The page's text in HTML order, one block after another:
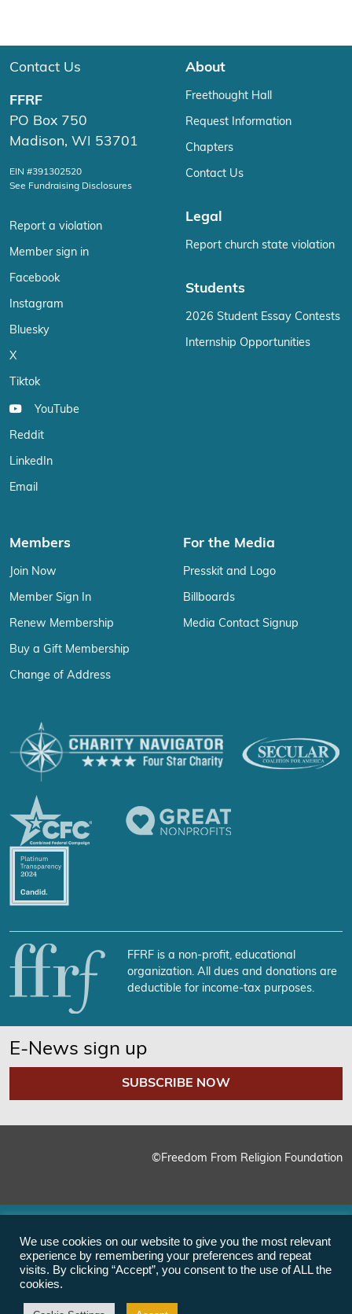
Contact Us
FFRF
PO Box 750
Madison, WI 53701
EIN #391302520
See Fundraising Disclosures
Report a violation
Member sign in
Facebook
Instagram
Bluesky
X
Tiktok
YouTube
Reddit
LinkedIn
Email
About
Freethought Hall
Request Information
Chapters
Contact Us
Legal
Report church state violation
Students
2026 Student Essay Contests
Internship Opportunities
Members
Join Now
Member Sign In
Renew Membership
Buy a Gift Membership
Change of Address
For the Media
Presskit and Logo
Billboards
Media Contact Signup
FFRF is a non-profit, educational
organization. All dues and donations are
deductible for income-tax purposes.
E-News sign up
SUBSCRIBE NOW
©Freedom From Religion Foundation
We use cookies on our website to give you the most relevant
experience by remembering your preferences and repeat
visits. By clicking “Accept”, you consent to the use of ALL the
cookies.